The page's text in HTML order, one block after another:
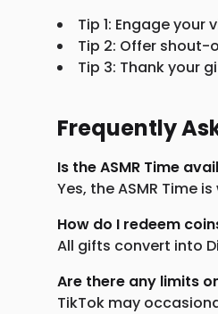
Tip 1: Engage your
Tip 2: Offer
Tip 3: Thank your
Frequently
Is the ASMR Time
Yes, the ASMR Time
How do I redeem
All gifts convert into
Are there any limits
TikTok may